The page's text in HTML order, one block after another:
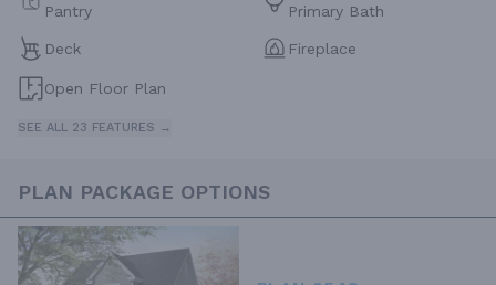
Pantry
Primary Bath
Deck Fireplace
Open Floor Plan
SEE ALL 23 FEATURES →
PLAN PACKAGE OPTIONS